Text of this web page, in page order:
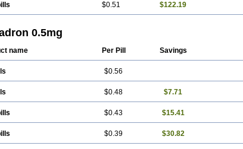
$0.51 $122.19
0.5mg
name Per Pill Savings
$0.56
$0.48 $7.71
$0.43 $15.41
$0.39 $30.82